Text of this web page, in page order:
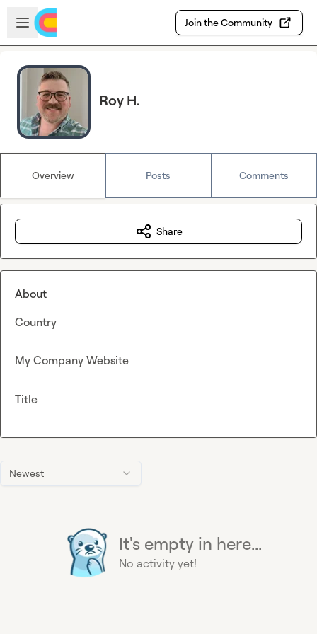
Skip to main content
Open sidebar
Join the Community
Roy H.
Overview Posts Comments
Newest
It's empty in here...
No activity yet!
Share
About
Country
My Company Website
Title